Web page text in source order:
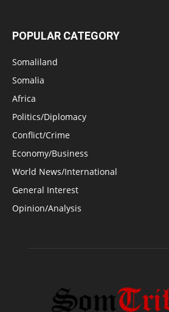
POPULAR CATEGORY
Somaliland
Somalia
Africa
Politics/Diplomacy
Conflict/Crime
Economy/Business
World News/International
General Interest
Opinion/Analysis